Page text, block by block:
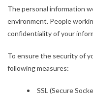
The personal information
environment. People
confidentiality of your
To ensure the security of
following measures:
SSL (Secure